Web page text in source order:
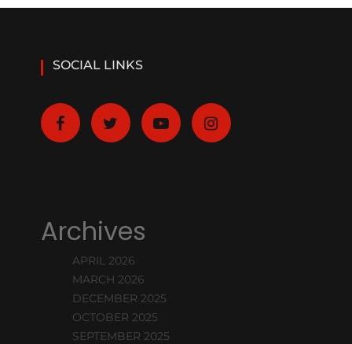
SOCIAL LINKS
Archives
APRIL 2026
MARCH 2026
DECEMBER 2025
OCTOBER 2025
SEPTEMBER 2025